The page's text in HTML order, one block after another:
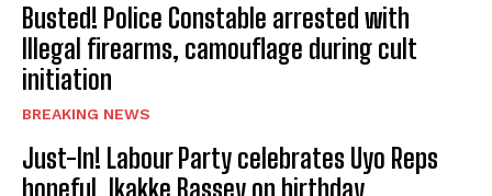
Busted! Police Constable arrested with
Illegal firearms, camouflage during cult
initiation
BREAKING NEWS
Just-In! Labour Party celebrates Uyo Reps
hopeful, Ikakke Bassey on birthday